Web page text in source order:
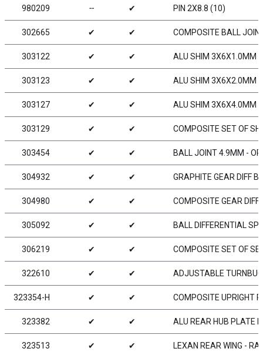
980209 ╌ ✔ PIN 2X8.8 (10)
302665 ✔ ✔ COMPOSITE BALL
303122 ✔ ✔ ALU SHIM 3X6X1.0MM
303123 ✔ ✔ ALU SHIM 3X6X2.0MM
303127 ✔ ✔ ALU SHIM 3X6X4.0MM
303129 ✔ ✔ COMPOSITE SET OF
303454 ✔ ✔ BALL JOINT 4.9MM -
304932 ✔ ✔ GRAPHITE GEAR DIFF
304980 ✔ ✔ COMPOSITE GEAR DIFF
305092 ✔ ✔ BALL DIFFERENTIAL
306219 ✔ ✔ COMPOSITE SET OF
322610 ✔ ✔ ADJUSTABLE
323354-H ✔ ✔ COMPOSITE UPRIGHT
323382 ✔ ✔ ALU REAR HUB PLATE
323513 ✔ ✔ LEXAN REAR WING -